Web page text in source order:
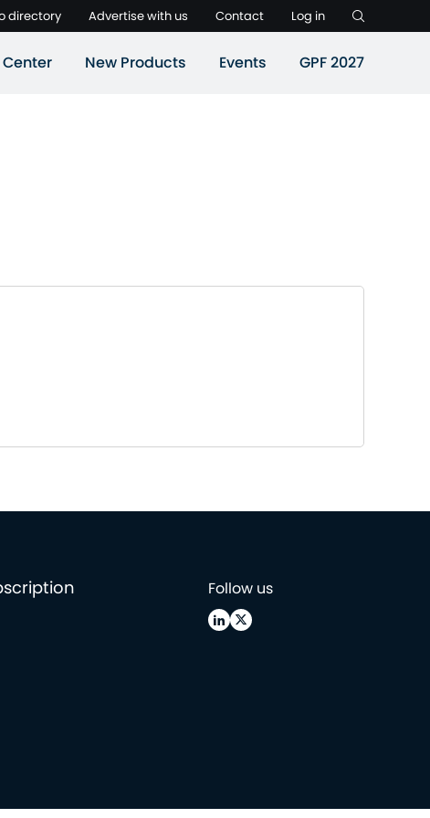
directory Advertise with us Contact Log in
New Products Events GPF 2027
Follow us